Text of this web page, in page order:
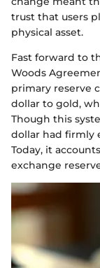
trust that users
physical asset.
Fast forward to
Woods
primary reserve
dollar to gold,
Though this
dollar had firmly
Today, it
exchange